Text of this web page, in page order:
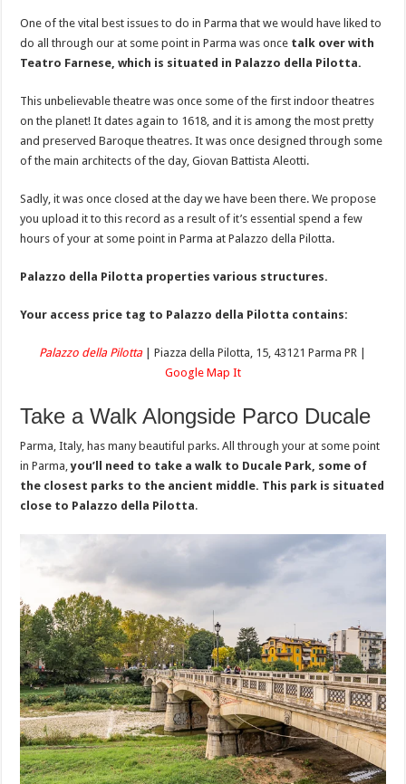
One of the vital best issues to do in Parma that we would have liked to
do all through our at some point in Parma was once talk over with
Teatro Farnese, which is situated in Palazzo della Pilotta.
This unbelievable theatre was once some of the first indoor theatres
on the planet! It dates again to 1618, and it is among the most pretty
and preserved Baroque theatres. It was once designed through some
of the main architects of the day, Giovan Battista Aleotti.
Sadly, it was once closed at the day we have been there. We propose
you upload it to this record as a result of it’s essential spend a few
hours of your at some point in Parma at Palazzo della Pilotta.
Palazzo della Pilotta properties various structures.
Your access price tag to Palazzo della Pilotta contains:
Palazzo della Pilotta| Piazza della Pilotta, 15, 43121 Parma PR |
Google Map It
Take a Walk Alongside Parco Ducale
Parma, Italy, has many beautiful parks. All through your at some point
in Parma,you’ll need to take a walk to Ducale Park, some of
the closest parks to the ancient middle. This park is situated
close to Palazzo della Pilotta.